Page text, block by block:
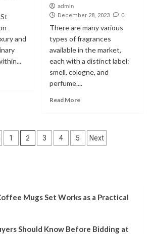
and
admin
December 28, 2023 0
There are many various
types of fragrances
available in the market,
each with a distinct label:
smell, cologne, and
perfume....
Read More
1 2 3 4 5 Next
Mugs Set Works as a Practical
Should Know Before Bidding at